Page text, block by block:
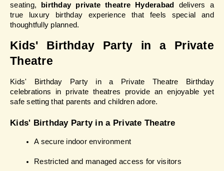
seating,
birthday private theatre Hyderabad
delivers a
true luxury birthday experience that feels special and
thoughtfully planned.
Kids' Birthday Party in a Private
Theatre
Kids' Birthday Party in a Private Theatre Birthday
celebrations in private theatres provide an enjoyable yet
safe setting that parents and children adore.
Kids' Birthday Party in a Private Theatre
A secure indoor environment
Restricted and managed access for visitors